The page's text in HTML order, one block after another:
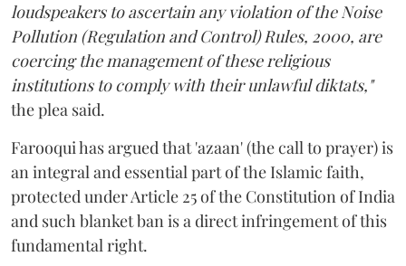
loudspeakers to ascertain any violation of the Noise
Pollution (Regulation and Control) Rules, 2000, are
coercing the management of these religious
institutions to comply with their unlawful diktats,"
the plea said.
Farooqui has argued that 'azaan' (the call to prayer) is
an integral and essential part of the Islamic faith,
protected under Article 25 of the Constitution of India
and such blanket ban is a direct infringement of this
fundamental right.